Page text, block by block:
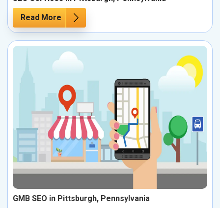
Read More
GMB SEO in Pittsburgh, Pennsylvania